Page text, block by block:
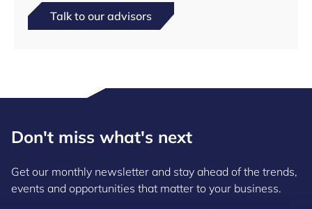
Talk to our advisors
Don't miss what's next
Get our monthly newsletter and stay ahead of the trends,
events and opportunities that matter to your business.